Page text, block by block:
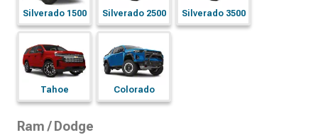
Silverado 1500 Silverado 2500 Silverado 3500
Tahoe Colorado
Ram / Dodge